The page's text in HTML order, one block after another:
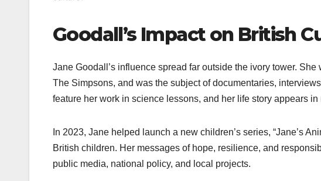
Goodall’s Impact on British
Jane Goodall’s influence spread far outside the ivory tower.
The Simpsons, and was the subject of documentaries,
feature her work in science lessons, and her life story appears
In 2023, Jane helped launch a new children’s series, “Jane’s
British children. Her messages of hope, resilience, and
public media, national policy, and local projects.